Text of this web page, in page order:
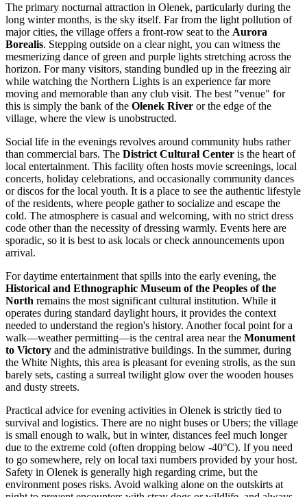
The primary nocturnal attraction in Olenek, particularly during the
long winter months, is the sky itself. Far from the light pollution of
major cities, the village offers a front-row seat to the Aurora
Borealis. Stepping outside on a clear night, you can witness the
mesmerizing dance of green and purple lights stretching across the
horizon. For many visitors, standing bundled up in the freezing air
while watching the Northern Lights is an experience far more
moving and memorable than any club visit. The best "venue" for
this is simply the bank of the Olenek River or the edge of the
village, where the view is unobstructed.
Social life in the evenings revolves around community hubs rather
than commercial bars. The District Cultural Center is the heart of
local entertainment. This facility often hosts movie screenings, local
concerts, holiday celebrations, and occasionally community dances
or discos for the local youth. It is a place to see the authentic lifestyle
of the residents, where people gather to socialize and escape the
cold. The atmosphere is casual and welcoming, with no strict dress
code other than the necessity of dressing warmly. Events here are
sporadic, so it is best to ask locals or check announcements upon
arrival.
For daytime entertainment that spills into the early evening, the
Historical and Ethnographic Museum of the Peoples of the
North remains the most significant cultural institution. While it
operates during standard daylight hours, it provides the context
needed to understand the region's history. Another focal point for a
walk—weather permitting—is the central area near the Monument
to Victory and the administrative buildings. In the summer, during
the White Nights, this area is pleasant for evening strolls, as the sun
barely sets, casting a surreal twilight glow over the wooden houses
and dusty streets.
Practical advice for evening activities in Olenek is strictly tied to
survival and logistics. There are no night buses or Ubers; the village
is small enough to walk, but in winter, distances feel much longer
due to the extreme cold (often dropping below -40°C). If you need
to go somewhere, rely on local taxi numbers provided by your host.
Safety in Olenek is generally high regarding crime, but the
environment poses risks. Avoid walking alone on the outskirts at